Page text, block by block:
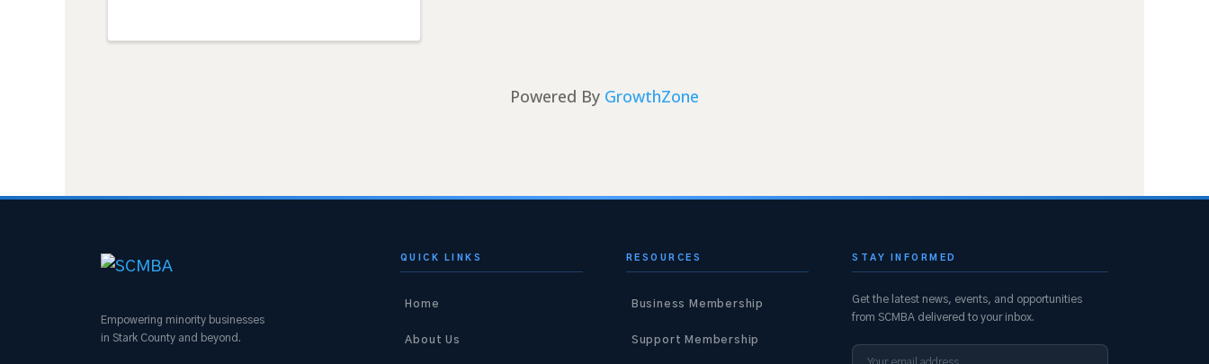
Powered By GrowthZone
Empowering minority businesses
in Stark County and beyond.
QUICK LINKS
Home
About Us
RESOURCES
Business Membership
Support Membership
STAY INFORMED
Get the latest news, events, and opportunities
from SCMBA delivered to your inbox.